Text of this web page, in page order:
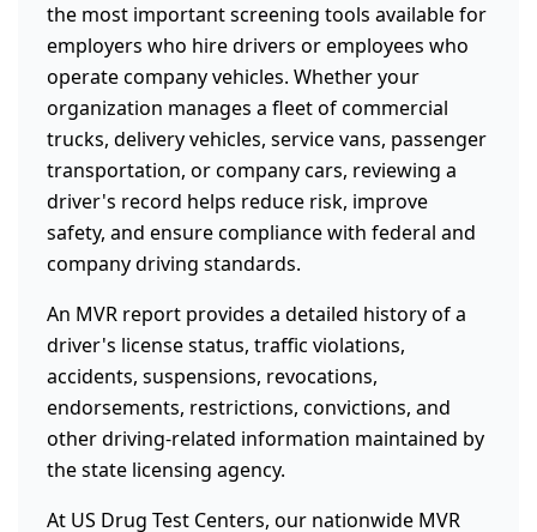
the most important screening tools available for
employers who hire drivers or employees who
operate company vehicles. Whether your
organization manages a fleet of commercial
trucks, delivery vehicles, service vans, passenger
transportation, or company cars, reviewing a
driver's record helps reduce risk, improve
safety, and ensure compliance with federal and
company driving standards.
An MVR report provides a detailed history of a
driver's license status, traffic violations,
accidents, suspensions, revocations,
endorsements, restrictions, convictions, and
other driving-related information maintained by
the state licensing agency.
At US Drug Test Centers, our nationwide MVR